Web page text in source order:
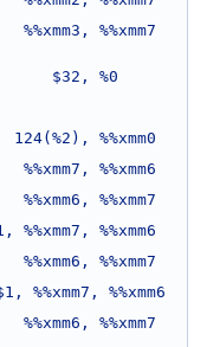
%%xmm7
$32, %0
%%xmm0
%%xmm6
%%xmm7
%%xmm6
%%xmm7
%%xmm7, %%xmm6
%%xmm7